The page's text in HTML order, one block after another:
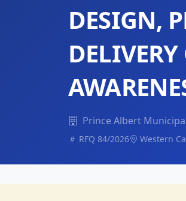
DESIGN,
Prince Albert
RFQ 84/2026 Western